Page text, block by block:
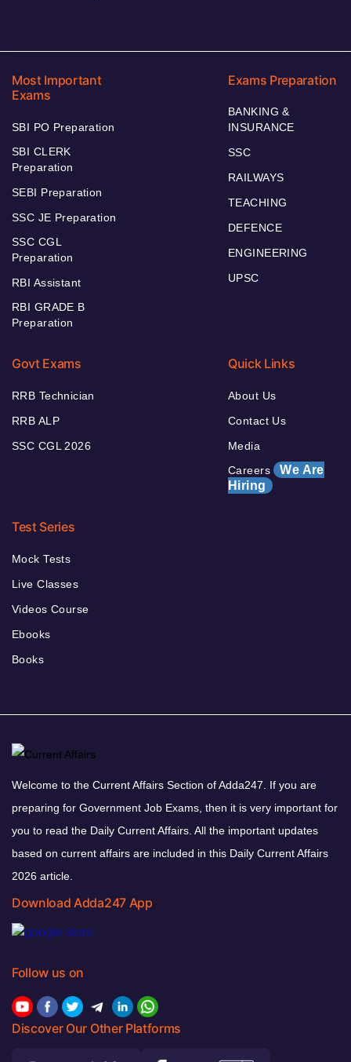
Most Important
Exams
SBI PO Preparation
SBI CLERK
Preparation
SEBI Preparation
SSC JE Preparation
SSC CGL
Preparation
RBI Assistant
RBI GRADE B
Preparation
Exams Preparation
BANKING &
INSURANCE
SSC
RAILWAYS
TEACHING
DEFENCE
ENGINEERING
UPSC
Govt Exams
RRB Technician
RRB ALP
SSC CGL 2026
Quick Links
About Us
Contact Us
Media
Careers We Are
Hiring
Test Series
Mock Tests
Live Classes
Videos Course
Ebooks
Books
Welcome to the Current Affairs Section of Adda247. If you are
preparing for Government Job Exams, then it is very important for
you to read the Daily Current Affairs. All the important updates
based on current affairs are included in this Daily Current Affairs
2026 article.
Download Adda247 App
Follow us on
Discover Our Other Platforms